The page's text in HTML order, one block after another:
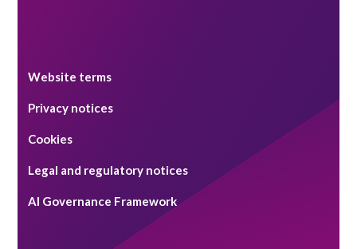
Website terms
Privacy notices
Cookies
Legal and regulatory notices
AI Governance Framework